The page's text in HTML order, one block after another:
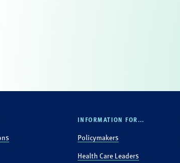
INFORMATION FOR...
Policymakers
Health Care Leaders